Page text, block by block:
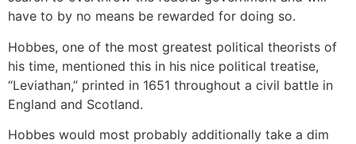
have to by no means be rewarded for doing so.
Hobbes, one of the most greatest political theorists of
his time, mentioned this in his nice political treatise,
“Leviathan,” printed in 1651 throughout a civil battle in
England and Scotland.
Hobbes would most probably additionally take a dim